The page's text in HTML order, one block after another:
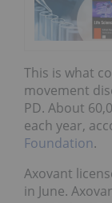
This is what
movement
PD. About
each year,
Foundation.
Axovant
in June.